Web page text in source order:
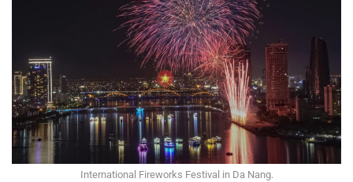
International Fireworks Festival in Da Nang.